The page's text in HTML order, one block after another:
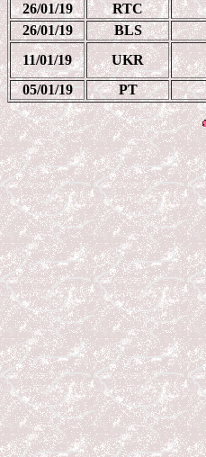
26/01/19
RTC
26/01/19
BLS
11/01/19
UKR
05/01/19
PT